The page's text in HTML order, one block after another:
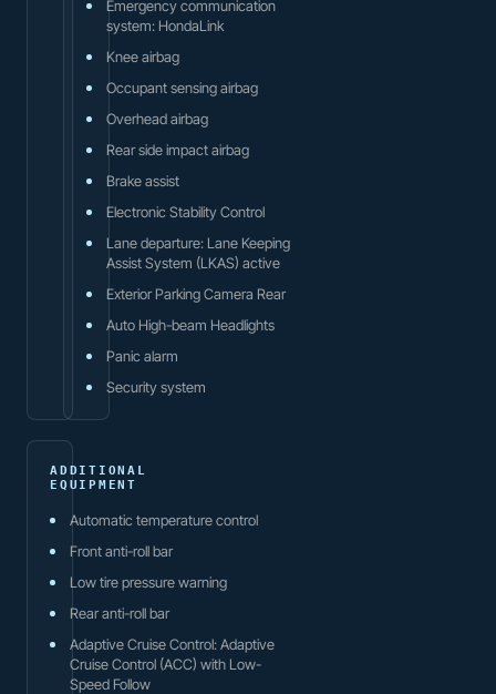
Emergency communication
system: HondaLink
Knee airbag
Occupant sensing airbag
Overhead airbag
Rear side impact airbag
Brake assist
Electronic Stability Control
Lane departure: Lane Keeping
Assist System (LKAS) active
Exterior Parking Camera Rear
Auto High-beam Headlights
Panic alarm
Security system
ADDITIONAL
EQUIPMENT
Automatic temperature control
Front anti-roll bar
Low tire pressure warning
Rear anti-roll bar
Adaptive Cruise Control: Adaptive
Cruise Control (ACC) with Low-
Speed Follow